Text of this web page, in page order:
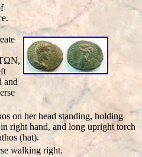
and
on her head standing, holding
right hand, and long upright torch
(hat).
walking right.